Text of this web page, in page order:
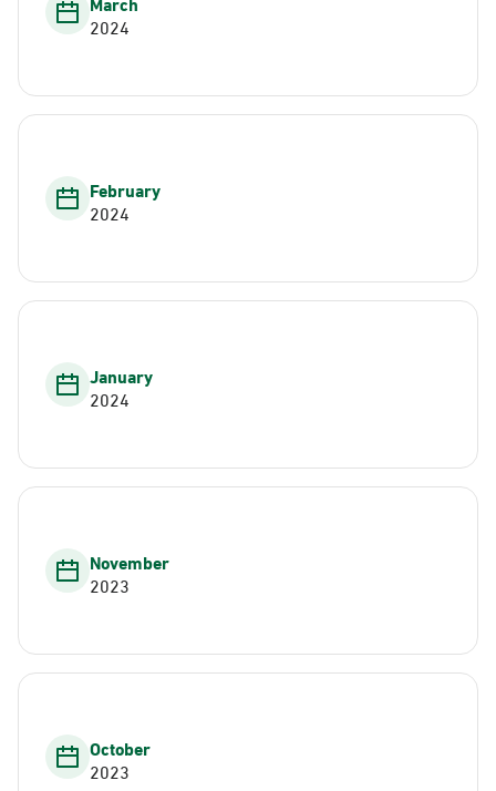
2024
February
2024
January
2024
November
2023
October
2023